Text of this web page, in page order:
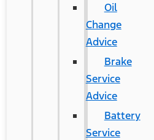
Oil
Change
Advice
Brake
Service
Advice
Battery
Service